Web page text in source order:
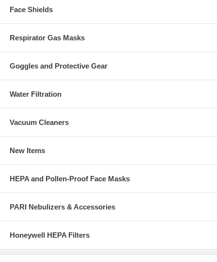
Face Shields
Respirator Gas Masks
Goggles and Protective Gear
Water Filtration
Vacuum Cleaners
New Items
HEPA and Pollen-Proof Face Masks
PARI Nebulizers & Accessories
Honeywell HEPA Filters